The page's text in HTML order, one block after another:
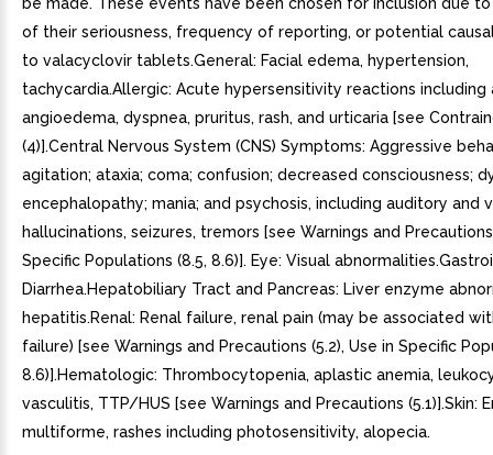
of their seriousness, frequency of reporting, or potential
to valacyclovir tablets.General: Facial edema, hypertension,
tachycardia.Allergic: Acute hypersensitivity reactions including
angioedema, dyspnea, pruritus, rash, and urticaria [see
(4)].Central Nervous System (CNS) Symptoms: Aggressive
agitation; ataxia; coma; confusion; decreased consciousness;
encephalopathy; mania; and psychosis, including auditory and
hallucinations, seizures, tremors [see Warnings and Precautions
Specific Populations (8.5, 8.6)]. Eye: Visual
Diarrhea.Hepatobiliary Tract and Pancreas: Liver enzyme
hepatitis.Renal: Renal failure, renal pain (may be associated
failure) [see Warnings and Precautions (5.2), Use in Specific
8.6)].Hematologic: Thrombocytopenia, aplastic anemia,
vasculitis, TTP/HUS [see Warnings and Precautions (5.1)].Skin:
multiforme, rashes including photosensitivity, alopecia.